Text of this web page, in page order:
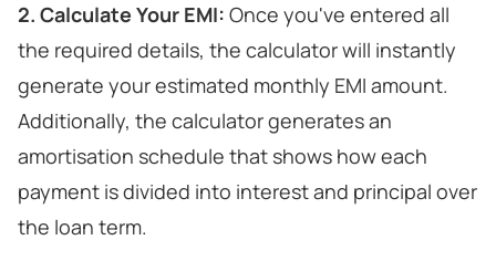
2. Calculate Your EMI: Once you've entered all
the required details, the calculator will instantly
generate your estimated monthly EMI amount.
Additionally, the calculator generates an
amortisation schedule that shows how each
payment is divided into interest and principal over
the loan term.